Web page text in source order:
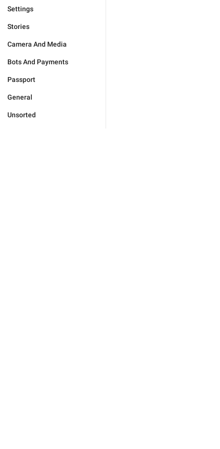
Settings
Stories
Camera And Media
Bots And Payments
Passport
General
Unsorted